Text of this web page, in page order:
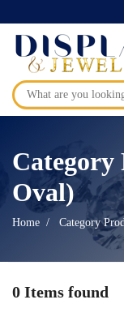
Category
Oval)
Home Category
0 Items found